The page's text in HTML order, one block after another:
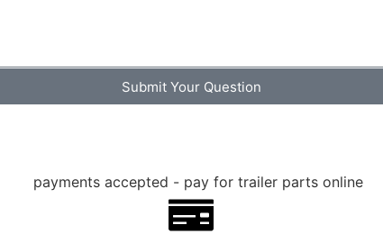
Submit Your Question